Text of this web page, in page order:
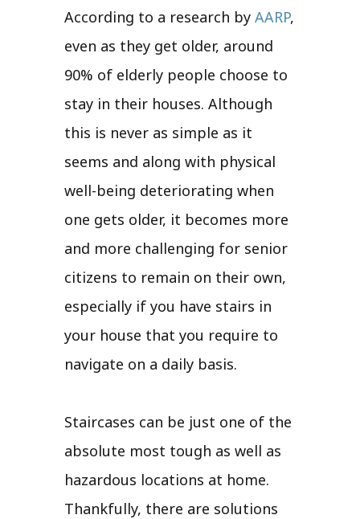
According to a research by AARP,
even as they get older, around
90% of elderly people choose to
stay in their houses. Although
this is never as simple as it
seems and along with physical
well-being deteriorating when
one gets older, it becomes more
and more challenging for senior
citizens to remain on their own,
especially if you have stairs in
your house that you require to
navigate on a daily basis.
Staircases can be just one of the
absolute most tough as well as
hazardous locations at home.
Thankfully, there are solutions